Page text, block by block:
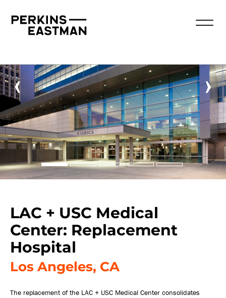
‹ ›
LAC + USC Medical
Center: Replacement
Hospital
Los Angeles, CA
The replacement of the LAC + USC Medical Center consolidates